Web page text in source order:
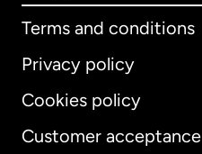
Terms and conditions
Privacy policy
Cookies policy
Customer acceptance